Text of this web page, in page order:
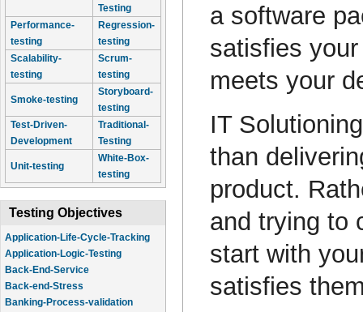
Testing
Performance-
testing
Regression-
testing
Scalability-
testing
Scrum-
testing
Smoke-testing
Storyboard-
testing
Test-Driven-
Development
Traditional-
Testing
Unit-testing
White-Box-
testing
Testing Objectives
Application-Life-Cycle-Tracking
Application-Logic-Testing
Back-End-Service
Back-end-Stress
Banking-Process-validation
a software
satisfies
meets your
IT
than
product.
and trying to
start with
satisfies